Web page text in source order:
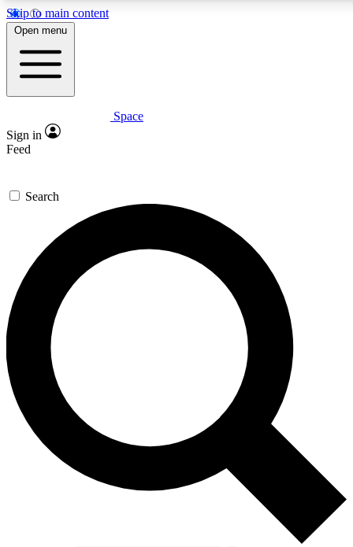
Skip to main content
5
PREMIUM BENEFITS
Expert insights
GET SPACE+ ACCESS QUICK
For the quickest way to join, enter your email below. We’ll
send a confirmation email and sign you up to Space.com
newsletters with the latest inspiration, expert advice and
exclusive offers.
Contact me with news and offers from other Future brands
By submitting your information you agree to the Terms & Conditions and
and are aged 16 or over.
Open menu
Space
Sign in
Feed
Search